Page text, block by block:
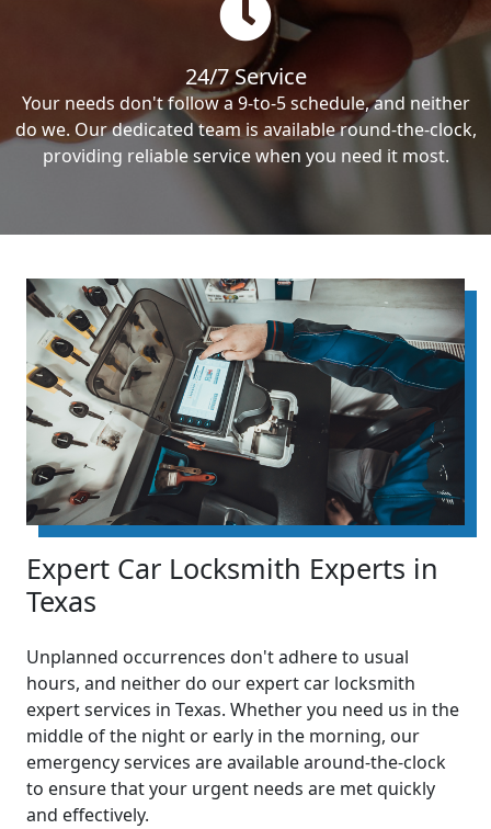
24/7 Service
Your needs don't follow a 9-to-5 schedule, and neither
do we. Our dedicated team is available round-the-clock,
providing reliable service when you need it most.
Expert Car Locksmith Experts in
Texas
Unplanned occurrences don't adhere to usual
hours, and neither do our expert car locksmith
expert services in Texas. Whether you need us in the
middle of the night or early in the morning, our
emergency services are available around-the-clock
to ensure that your urgent needs are met quickly
and effectively.